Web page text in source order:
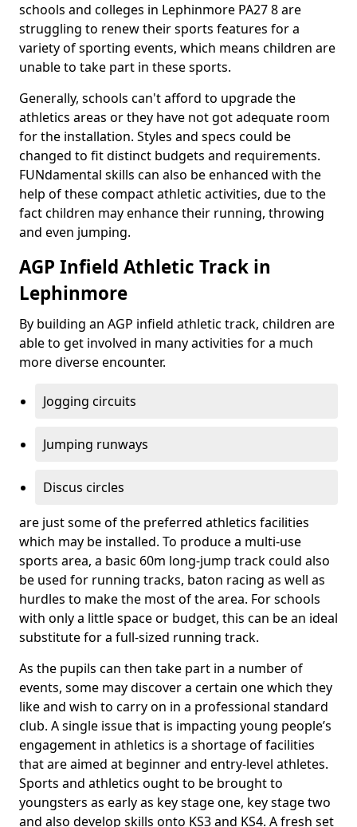
schools and colleges in Lephinmore PA27 8 are
struggling to renew their sports features for a
variety of sporting events, which means children are
unable to take part in these sports.
Generally, schools can't afford to upgrade the
athletics areas or they have not got adequate room
for the installation. Styles and specs could be
changed to fit distinct budgets and requirements.
FUNdamental skills can also be enhanced with the
help of these compact athletic activities, due to the
fact children may enhance their running, throwing
and even jumping.
AGP Infield Athletic Track in
Lephinmore
By building an AGP infield athletic track, children are
able to get involved in many activities for a much
more diverse encounter.
Jogging circuits
Jumping runways
Discus circles
are just some of the preferred athletics facilities
which may be installed. To produce a multi-use
sports area, a basic 60m long-jump track could also
be used for running tracks, baton racing as well as
hurdles to make the most of the area. For schools
with only a little space or budget, this can be an ideal
substitute for a full-sized running track.
As the pupils can then take part in a number of
events, some may discover a certain one which they
like and wish to carry on in a professional standard
club. A single issue that is impacting young people’s
engagement in athletics is a shortage of facilities
that are aimed at beginner and entry-level athletes.
Sports and athletics ought to be brought to
youngsters as early as key stage one, key stage two
and also develop skills onto KS3 and KS4. A fresh set